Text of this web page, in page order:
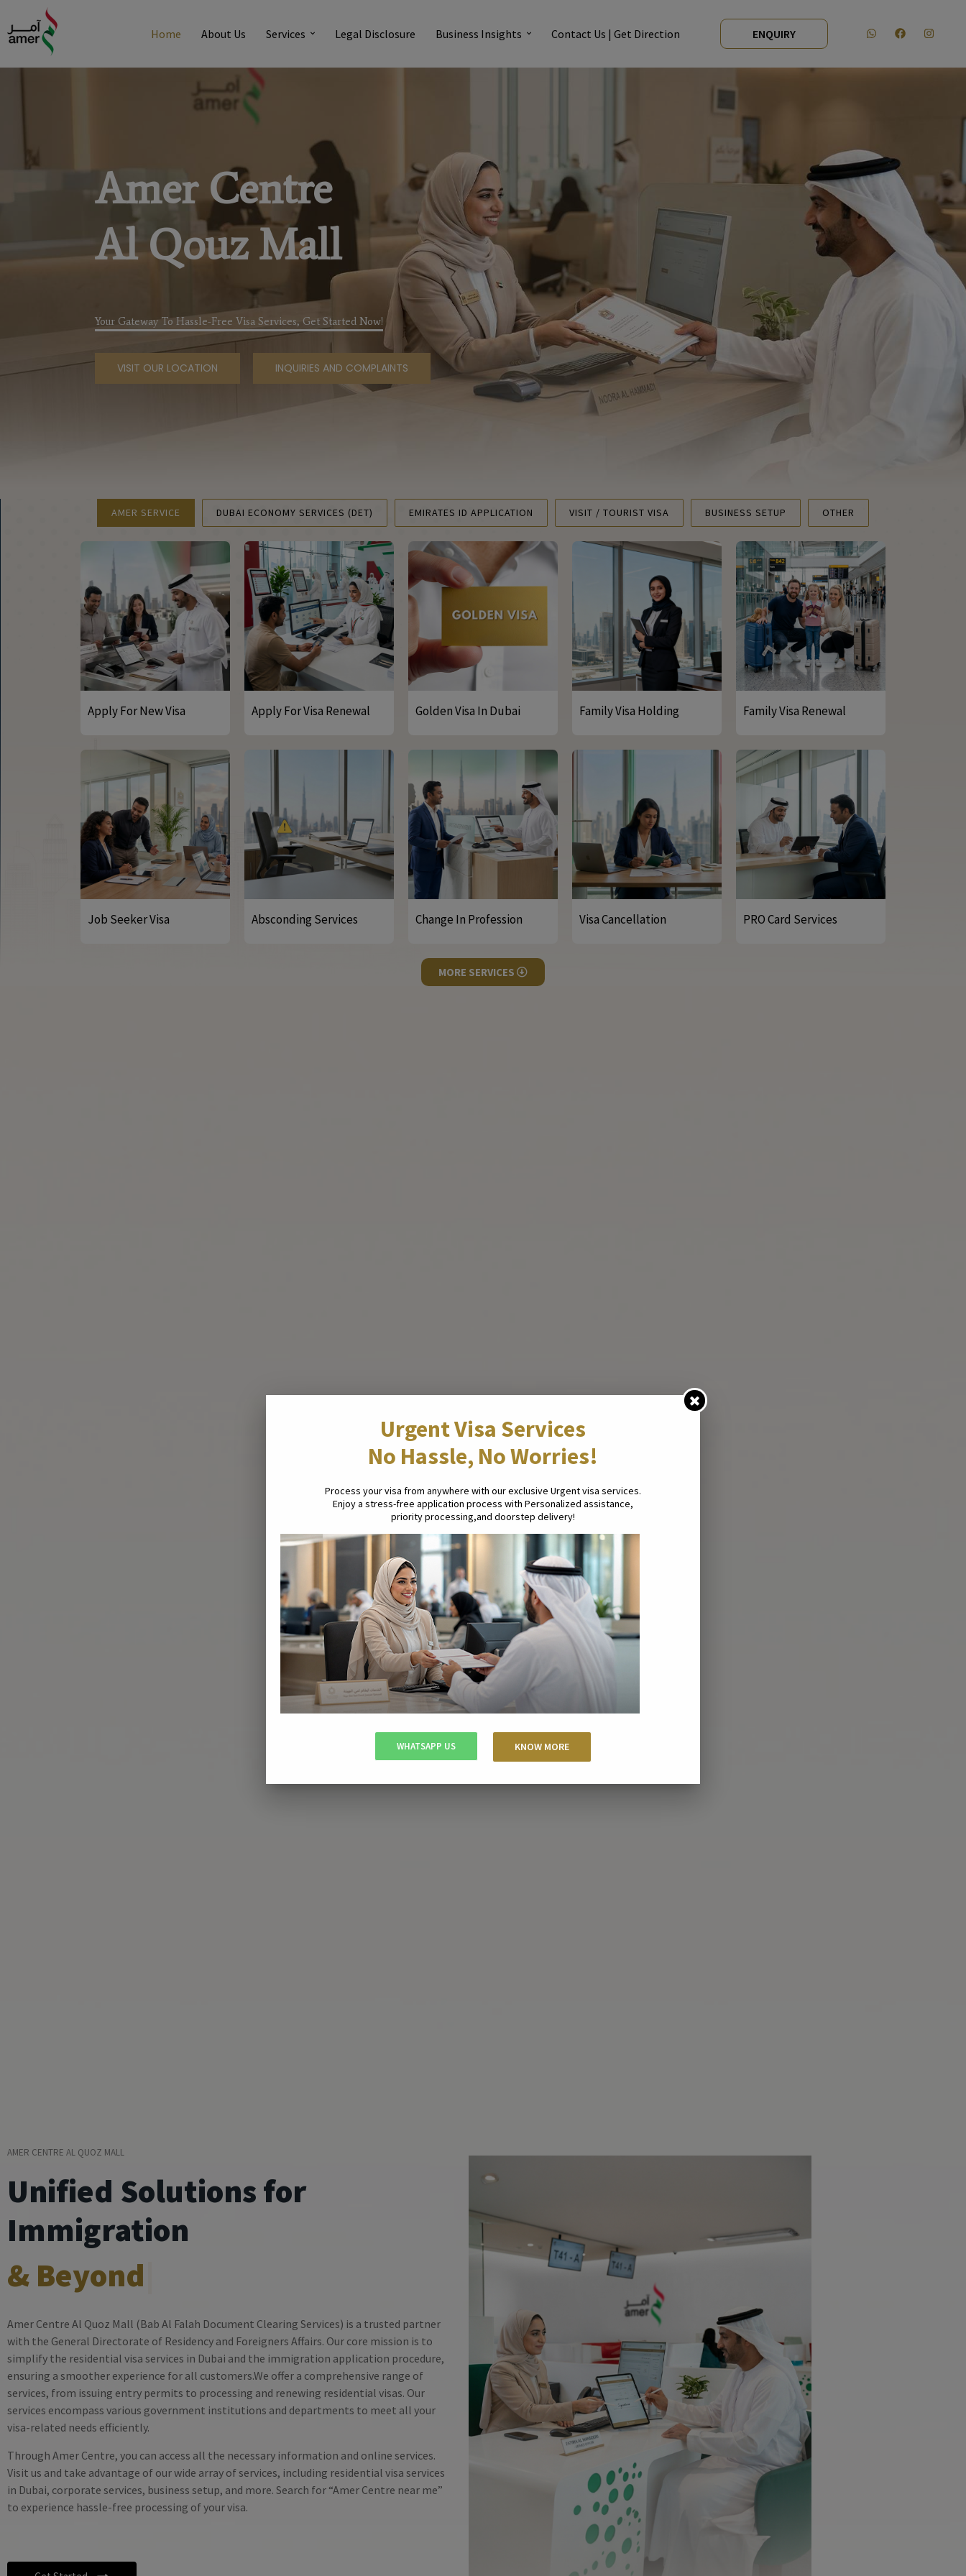
Home About Us Services Legal Disclosure Business Insights Contact Us | Get Direction ENQUIRY
Amer Centre
Al Qouz Mall
Your Gateway To Hassle-Free Visa Services, Get Started Now!
VISIT OUR LOCATION INQUIRIES AND COMPLAINTS
AMER SERVICE DUBAI ECONOMY SERVICES (DET) EMIRATES ID APPLICATION VISIT / TOURIST VISA BUSINESS SETUP OTHER
Apply For New Visa Apply For Visa Renewal Golden Visa In Dubai Family Visa Holding Family Visa Renewal
Job Seeker Visa Absconding Services Change In Profession Visa Cancellation PRO Card Services
MORE SERVICES
AMER CENTRE AL QUOZ MALL
Unified Solutions for
Immigration
& Beyond
|
Amer Centre Al Quoz Mall (Bab Al Falah Document Clearing Services) is a trusted partner
with the General Directorate of Residency and Foreigners Affairs. Our core mission is to
simplify the residential visa services in Dubai and the immigration application procedure,
ensuring a smoother experience for all customers.We offer a comprehensive range of
services, from issuing entry permits to processing and renewing residential visas. Our
services encompass various government institutions and departments to meet all your
visa-related needs efficiently.
Through Amer Centre, you can access all the necessary information and online services.
Visit us and take advantage of our wide array of services, including residential visa services
in Dubai, corporate services, business setup, and more. Search for “Amer Centre near me”
to experience hassle-free processing of your visa.
Urgent Visa Services
No Hassle, No Worries!
Process your visa from anywhere with our exclusive Urgent visa services.
Enjoy a stress-free application process with Personalized assistance,
priority processing,and doorstep delivery!
WHATSAPP US KNOW MORE